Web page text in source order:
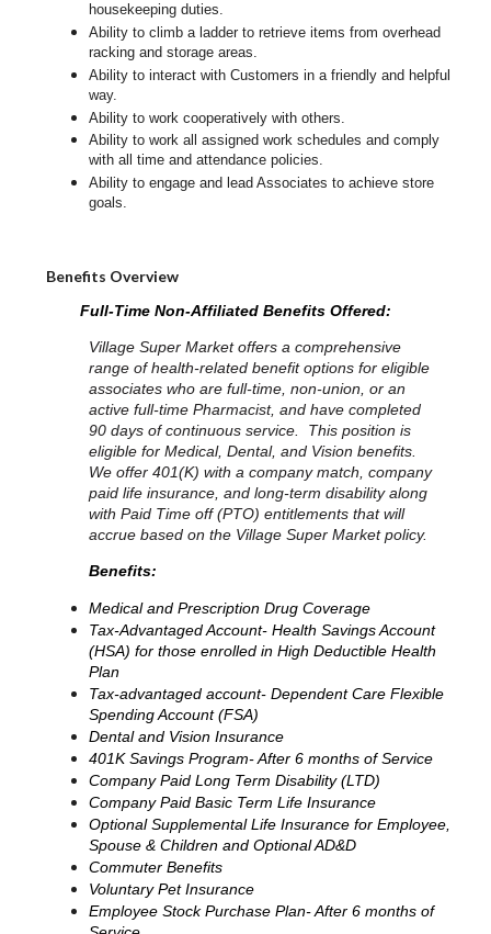
housekeeping duties.
Ability to climb a ladder to retrieve items from overhead
racking and storage areas.
Ability to interact with Customers in a friendly and helpful
way.
Ability to work cooperatively with others.
Ability to work all assigned work schedules and comply
with all time and attendance policies.
Ability to engage and lead Associates to achieve store
goals.
Benefits Overview
Full-Time Non-Affiliated Benefits Offered:
Village Super Market offers a comprehensive
range of health-related benefit options for eligible
associates who are full-time, non-union, or an
active full-time Pharmacist, and have completed
90 days of continuous service. This position is
eligible for Medical, Dental, and Vision benefits.
We offer 401(K) with a company match, company
paid life insurance, and long-term disability along
with Paid Time off (PTO) entitlements that will
accrue based on the Village Super Market policy.
Benefits:
Medical and Prescription Drug Coverage
Tax-Advantaged Account- Health Savings Account
(HSA) for those enrolled in High Deductible Health
Plan
Tax-advantaged account- Dependent Care Flexible
Spending Account (FSA)
Dental and Vision Insurance
401K Savings Program- After 6 months of Service
Company Paid Long Term Disability (LTD)
Company Paid Basic Term Life Insurance
Optional Supplemental Life Insurance for Employee,
Spouse & Children and Optional AD&D
Commuter Benefits
Voluntary Pet Insurance
Employee Stock Purchase Plan- After 6 months of